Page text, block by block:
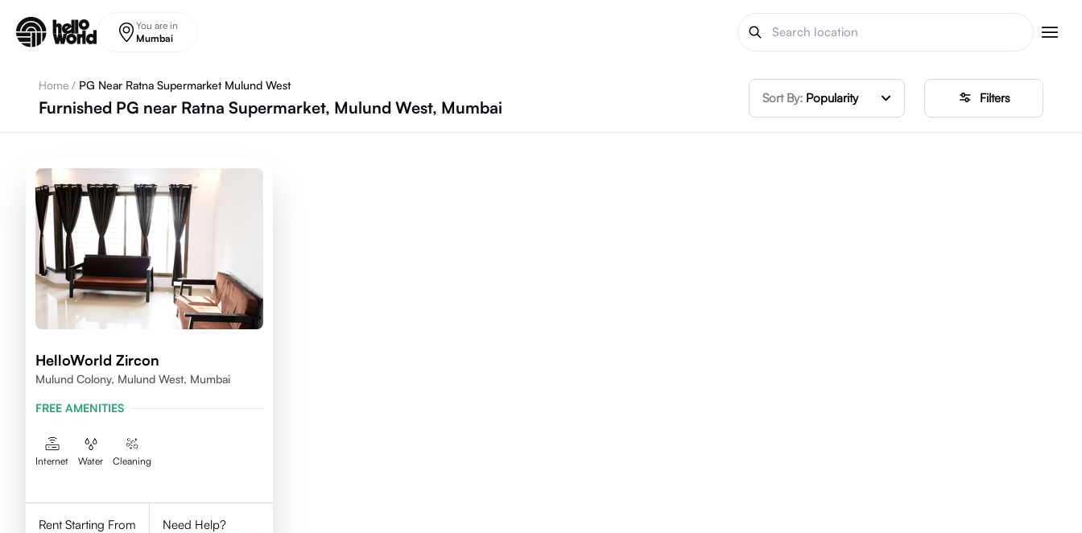
You are in
Mumbai
Home / PG Near Ratna Supermarket Mulund West
Furnished PG near Ratna Supermarket, Mulund West, Mumbai Sort By: Popularity Filters
HelloWorld Zircon
Mulund Colony, Mulund West, Mumbai
FREE AMENITIES
Internet Water Cleaning
Rent Starting From
Need Help?